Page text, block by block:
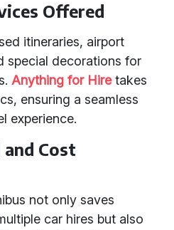
Offered
itineraries, airport
special decorations for
Anything for Hiretakes
ensuring a seamless
experience.
Cost
not only saves
car hires but also